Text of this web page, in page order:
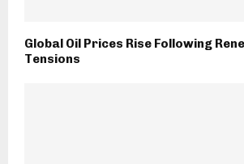
Global Oil Prices Rise Following
Tensions